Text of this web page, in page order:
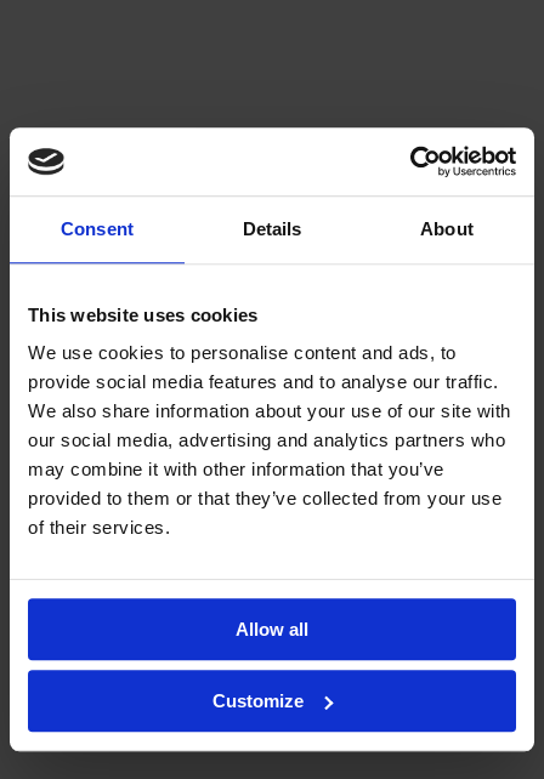
Consent Details About
This website uses cookies
We use cookies to personalise content and ads, to
provide social media features and to analyse our traffic.
We also share information about your use of our site with
our social media, advertising and analytics partners who
may combine it with other information that you’ve
provided to them or that they’ve collected from your use
of their services.
Allow all
Customize